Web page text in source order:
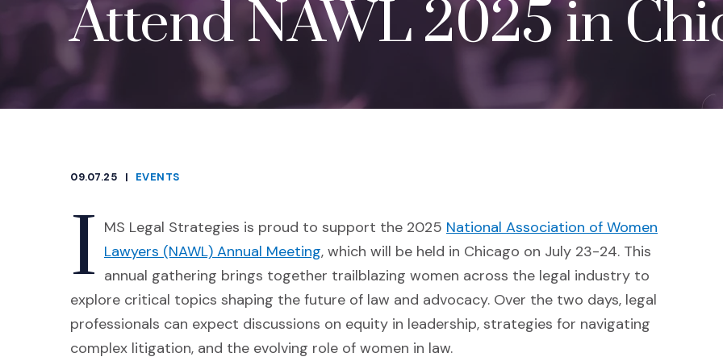
Attend NAWL 2025 in
09.07.25
|
EVENTS
I MS Legal Strategies is proud to support the 2025 National Association of Women
Lawyers (NAWL) Annual Meeting(Opens an external site in a new window)
, which will be held in Chicago on July 23-24. This
annual gathering brings together trailblazing women across the legal industry to
explore critical topics shaping the future of law and advocacy. Over the two days, legal
professionals can expect discussions on equity in leadership, strategies for navigating
complex litigation, and the evolving role of women in law.